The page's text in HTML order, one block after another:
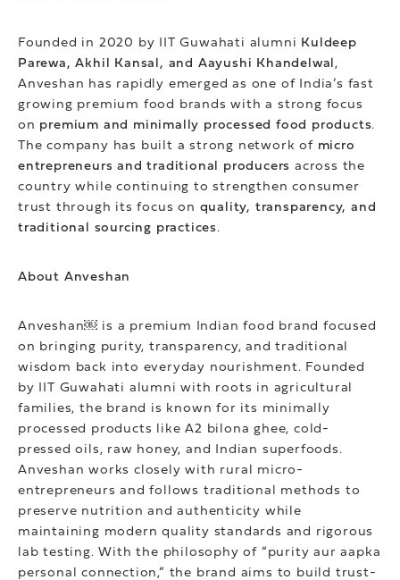
Founded in 2020 by IIT Guwahati alumni Kuldeep
Parewa, Akhil Kansal, and Aayushi Khandelwal,
Anveshan has rapidly emerged as one of India’s fast
growing premium food brands with a strong focus
on premium and minimally processed food products.
The company has built a strong network of micro
entrepreneurs and traditional producers across the
country while continuing to strengthen consumer
trust through its focus on quality, transparency, and
traditional sourcing practices .
About Anveshan
Anveshan￼ is a premium Indian food brand focused
on bringing purity, transparency, and traditional
wisdom back into everyday nourishment. Founded
by IIT Guwahati alumni with roots in agricultural
families, the brand is known for its minimally
processed products like A2 bilona ghee, cold-
pressed oils, raw honey, and Indian superfoods.
Anveshan works closely with rural micro-
entrepreneurs and follows traditional methods to
preserve nutrition and authenticity while
maintaining modern quality standards and rigorous
lab testing. With the philosophy of “purity aur aapka
personal connection,” the brand aims to build trust-